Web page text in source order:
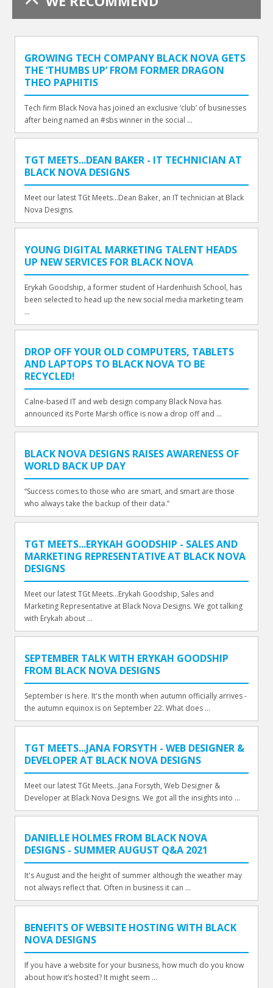
GROWING TECH COMPANY BLACK NOVA GETS
THE ‘THUMBS UP’ FROM FORMER DRAGON
THEO PAPHITIS
Tech firm Black Nova has joined an exclusive ‘club’ of businesses
after being named an #sbs winner in the social ...
TGT MEETS...DEAN BAKER - IT TECHNICIAN AT
BLACK NOVA DESIGNS
Meet our latest TGt Meets...Dean Baker, an IT technician at Black
Nova Designs.
YOUNG DIGITAL MARKETING TALENT HEADS
UP NEW SERVICES FOR BLACK NOVA
Erykah Goodship, a former student of Hardenhuish School, has
been selected to head up the new social media marketing team
...
DROP OFF YOUR OLD COMPUTERS, TABLETS
AND LAPTOPS TO BLACK NOVA TO BE
RECYCLED!
Calne-based IT and web design company Black Nova has
announced its Porte Marsh office is now a drop off and ...
BLACK NOVA DESIGNS RAISES AWARENESS OF
WORLD BACK UP DAY
“Success comes to those who are smart, and smart are those
who always take the backup of their data.”
TGT MEETS...ERYKAH GOODSHIP - SALES AND
MARKETING REPRESENTATIVE AT BLACK NOVA
DESIGNS
Meet our latest TGt Meets...Erykah Goodship, Sales and
Marketing Representative at Black Nova Designs. We got talking
with Erykah about ...
SEPTEMBER TALK WITH ERYKAH GOODSHIP
FROM BLACK NOVA DESIGNS
September is here. It's the month when autumn officially arrives -
the autumn equinox is on September 22. What does ...
TGT MEETS...JANA FORSYTH - WEB DESIGNER &
DEVELOPER AT BLACK NOVA DESIGNS
Meet our latest TGt Meets...Jana Forsyth, Web Designer &
Developer at Black Nova Designs. We got all the insights into ...
DANIELLE HOLMES FROM BLACK NOVA
DESIGNS - SUMMER AUGUST Q&A 2021
It's August and the height of summer although the weather may
not always reflect that. Often in business it can ...
BENEFITS OF WEBSITE HOSTING WITH BLACK
NOVA DESIGNS
If you have a website for your business, how much do you know
about how it’s hosted? It might seem ...